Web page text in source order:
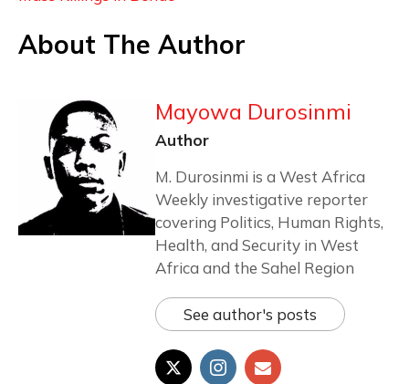
About The Author
Mayowa Durosinmi
Author
M. Durosinmi is a West Africa
Weekly investigative reporter
covering Politics, Human Rights,
Health, and Security in West
Africa and the Sahel Region
See author's posts